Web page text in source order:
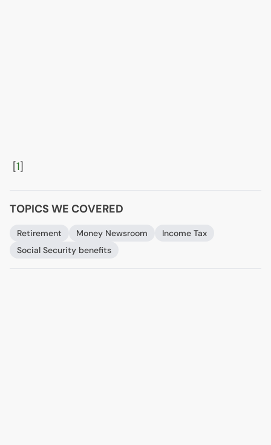
[1]
TOPICS WE COVERED
Retirement Money Newsroom
Income Tax
Social Security benefits